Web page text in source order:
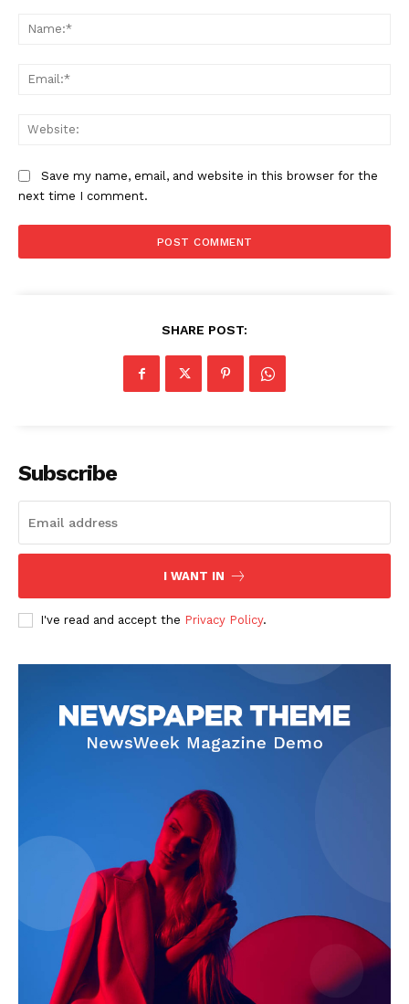
News Week
Company
Subscription Plans
My account
Save my name, email, and website in this browser for the
next time I comment.
SHARE POST:
Subscribe
I WANT IN
I've read and accept the Privacy Policy.